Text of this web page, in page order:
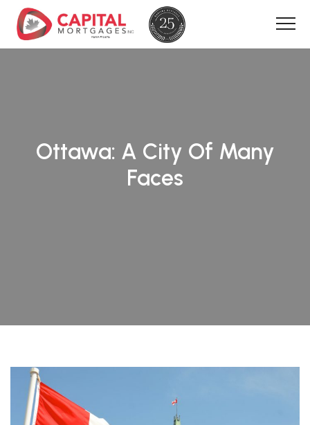
Ottawa: A City Of Many
Faces